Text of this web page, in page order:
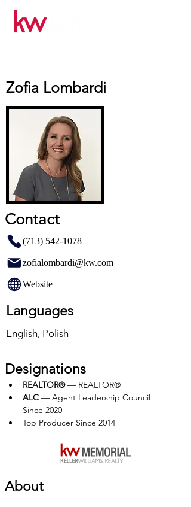
Zofia Lombardi
Contact
(713) 542-1078
zofialombardi@kw.com
Website
Languages
English, Polish
Designations
REALTOR® — REALTOR®
ALC — Agent Leadership Council
Since 2020
Top Producer Since 2014
About